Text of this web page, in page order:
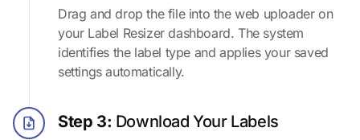
Drag and drop the file into the web uploader on
your Label Resizer dashboard. The system
identifies the label type and applies your saved
settings automatically.
Step 3: Download Your Labels